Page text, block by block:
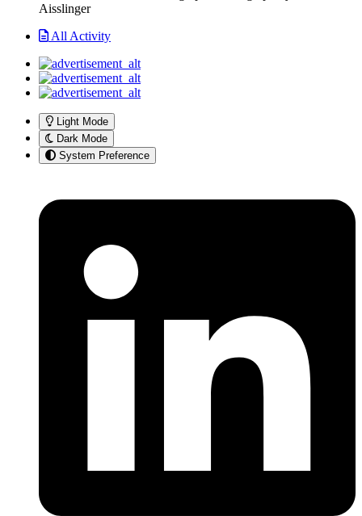
Aisslinger
All Activity
Light Mode
Dark Mode
System Preference